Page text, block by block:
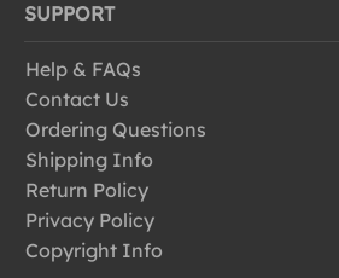
SUPPORT
Help & FAQs
Contact Us
Ordering Questions
Shipping Info
Return Policy
Privacy Policy
Copyright Info